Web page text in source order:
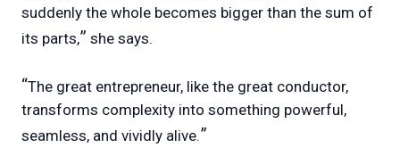
suddenly the whole becomes bigger than the sum of
its parts,” she says.
“The great entrepreneur, like the great conductor,
transforms complexity into something powerful,
seamless, and vividly alive.”